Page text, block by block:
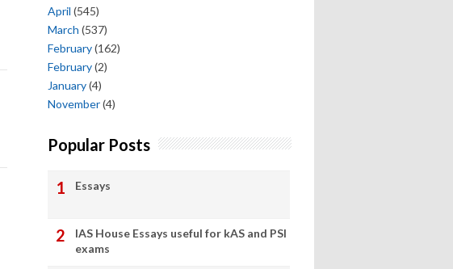
April (545)
March (537)
February(162)
February(2)
January(4)
November(4)
Popular Posts
Essays
IAS House Essays useful for kAS and PSI
exams